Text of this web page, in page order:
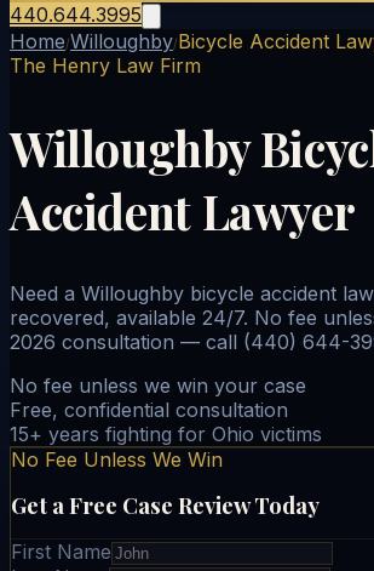
440.644.3995
Home/Willoughby/Bicycle Accident
The Henry Law Firm
Willoughby
Accident Lawyer
Need a Willoughby bicycle accident
recovered, available 24/7. No fee
2026 consultation — call (440) 644-
No fee unless we win your case
Free, confidential consultation
15+ years fighting for Ohio victims
No Fee Unless We Win
Get a Free Case Review Today
First Name